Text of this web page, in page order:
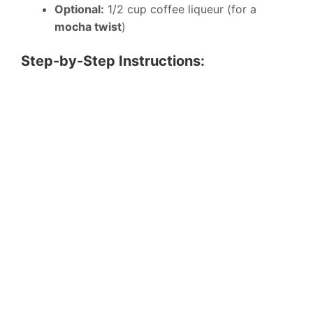
Optional: 1/2 cup coffee liqueur (for a
mocha twist)
Step-by-Step Instructions: